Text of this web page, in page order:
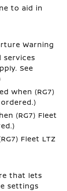
to aid in
Warning
services
See
when (RG7)
(RG7) Fleet
Fleet LTZ
that lets
settings